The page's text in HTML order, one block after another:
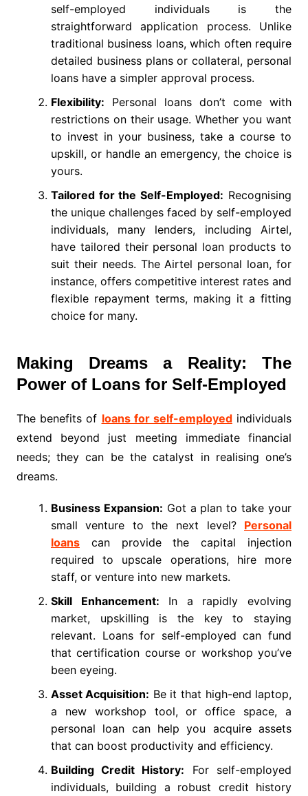
self-employed individuals is the
straightforward application process. Unlike
traditional business loans, which often require
detailed business plans or collateral, personal
loans have a simpler approval process.
Flexibility: Personal loans don’t come with
restrictions on their usage. Whether you want
to invest in your business, take a course to
upskill, or handle an emergency, the choice is
yours.
Tailored for the Self-Employed: Recognising
the unique challenges faced by self-employed
individuals, many lenders, including Airtel,
have tailored their personal loan products to
suit their needs. The Airtel personal loan, for
instance, offers competitive interest rates and
flexible repayment terms, making it a fitting
choice for many.
Making Dreams a Reality: The
Power of Loans for Self-Employed
The benefits of loans for self-employedindividuals
extend beyond just meeting immediate financial
needs; they can be the catalyst in realising one’s
dreams.
Business Expansion: Got a plan to take your
small venture to the next level? Personal
loanscan provide the capital injection
required to upscale operations, hire more
staff, or venture into new markets.
Skill Enhancement: In a rapidly evolving
market, upskilling is the key to staying
relevant. Loans for self-employed can fund
that certification course or workshop you’ve
been eyeing.
Asset Acquisition: Be it that high-end laptop,
a new workshop tool, or office space, a
personal loan can help you acquire assets
that can boost productivity and efficiency.
Building Credit History: For self-employed
individuals, building a robust credit history